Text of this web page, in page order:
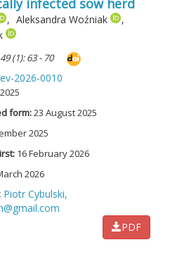
infected sow herd
, Aleksandra Woźniak
,
(1): 63 - 70
2026-0010
form:23 August 2025
2025
16 February 2026
2026
Piotr Cybulski,
PDF